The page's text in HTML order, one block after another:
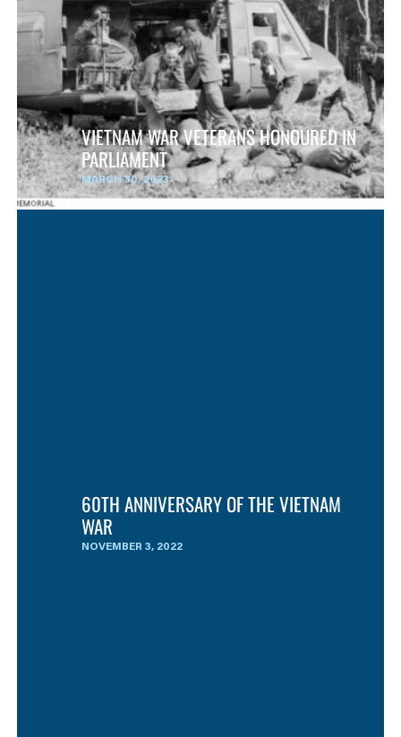
VIETNAM WAR VETERANS HONOURED IN
PARLIAMENT
MARCH 30, 2023
60TH ANNIVERSARY OF THE VIETNAM
WAR
NOVEMBER 3, 2022